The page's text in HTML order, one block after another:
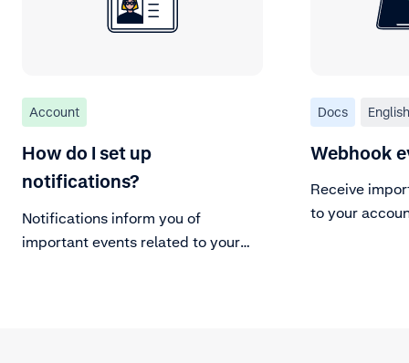
Account
How do I set up
notifications?
Notifications inform you of
important events related to your
Docs English
Webhook
Receive
to your